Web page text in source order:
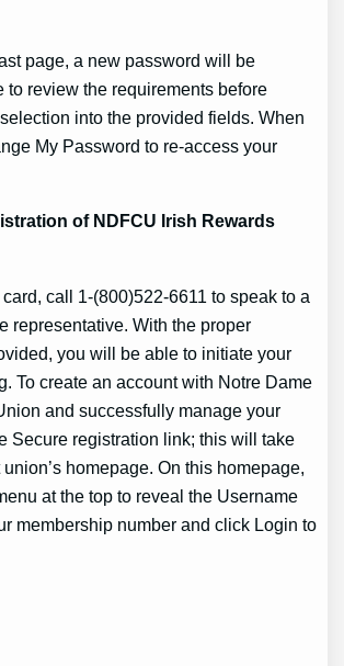
page, a new password will be
to review the requirements before
into the provided fields. When
My Password to re-access your
of NDFCU Irish Rewards
call 1-(800)522-6611 to speak to a
representative. With the proper
you will be able to initiate your
To create an account with Notre Dame
and successfully manage your
Secure registration link; this will take
homepage. On this homepage,
at the top to reveal the Username
membership number and click Login to